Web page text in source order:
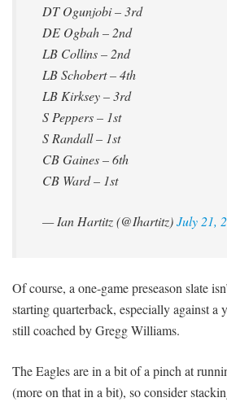
DT Ogunjobi – 3rd
DE Ogbah – 2nd
LB Collins – 2nd
LB Schobert – 4th
LB Kirksey – 3rd
S Peppers – 1st
S Randall – 1st
CB Gaines – 6th
CB Ward – 1st
— Ian Hartitz (@Ihartitz)July 21,
Of course, a one-game preseason slate
starting quarterback, especially against a
still coached by Gregg Williams.
The Eagles are in a bit of a pinch at
(more on that in a bit), so consider